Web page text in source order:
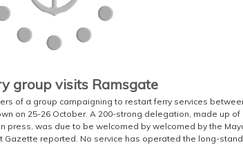
group visits Ramsgate
of a group campaigning to restart ferry services
on 25-26 October. A 200-strong delegation, made up
press, was due to be welcomed by welcomed by the
Gazette reported. No service has operated the long-